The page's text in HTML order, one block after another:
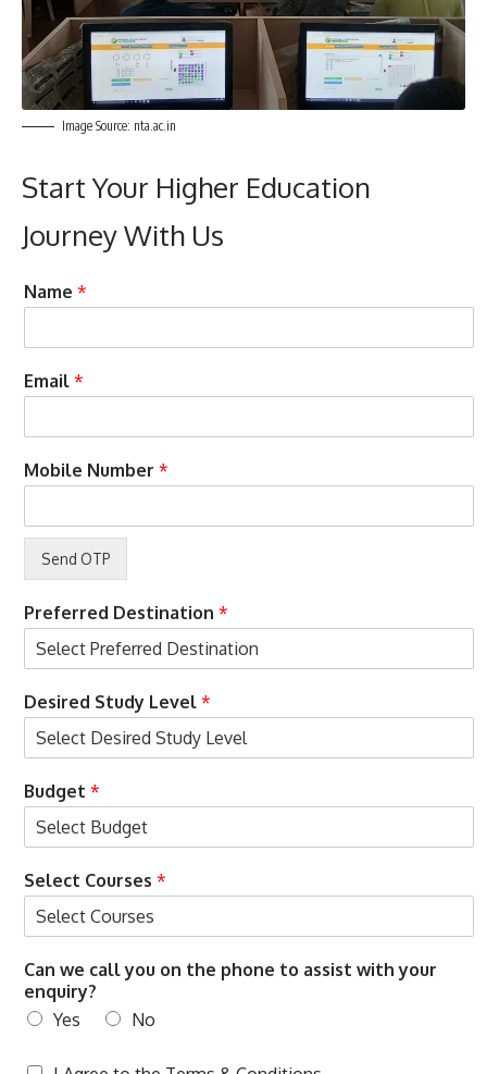
Image Source: nta.ac.in
Start Your Higher Education
Journey With Us
N
u
b
r
o
S
d
Name *
Email *
Mobile Number *
Preferred Destination *
Desired Study Level *
t
h
N
m
D
s
i
r
d
Budget *
Select Courses *
Can we call you on the phone to assist with your
enquiry?
Yes
No